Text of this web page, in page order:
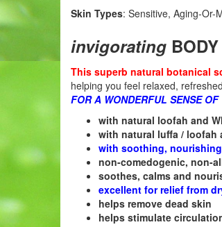
Skin Types: Sensitive, Aging-Or-
invigorating
This superb natural botanical
helping you feel relaxed,
FOR A WONDERFUL SENSE
with natural loofah and
with natural luffa / loofah
with soothing,
non-comedogenic, non-
soothes, calms and
excellent for relief from
helps remove dead skin
helps stimulate